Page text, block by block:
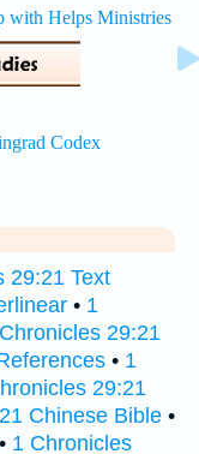
29:21 Text
• 1
29:21
• 1
29:21
Chinese Bible •
• 1 Chronicles